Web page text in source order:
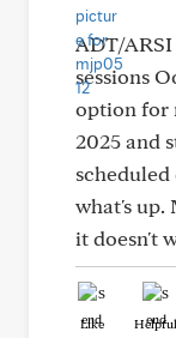
ADT/ARSI
sessions
option for
2025 and
what's up.
it doesn't
Like Helpful